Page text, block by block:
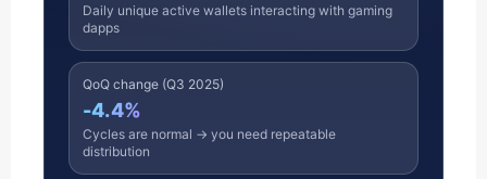
Daily unique active wallets interacting with gaming
dapps
QoQ change (Q3 2025)
-4.4%
Cycles are normal → you need repeatable
distribution